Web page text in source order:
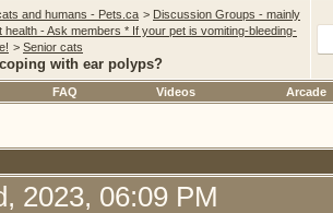
and humans - Pets.ca > Discussion Groups - mainly
health - Ask members * If your pet is vomiting-bleeding-
> Senior cats
with ear polyps?
FAQ Videos Arcade
2023, 06:09 PM